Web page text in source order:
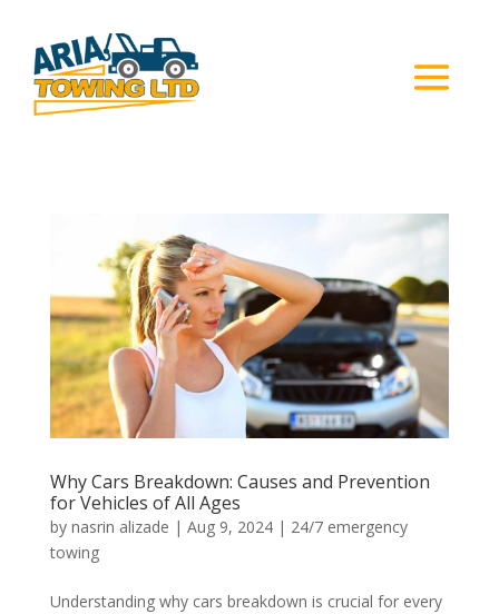
Why Cars Breakdown: Causes and Prevention
for Vehicles of All Ages
by nasrin alizade | Aug 9, 2024| 24/7 emergency
towing
Understanding why cars breakdown is crucial for every